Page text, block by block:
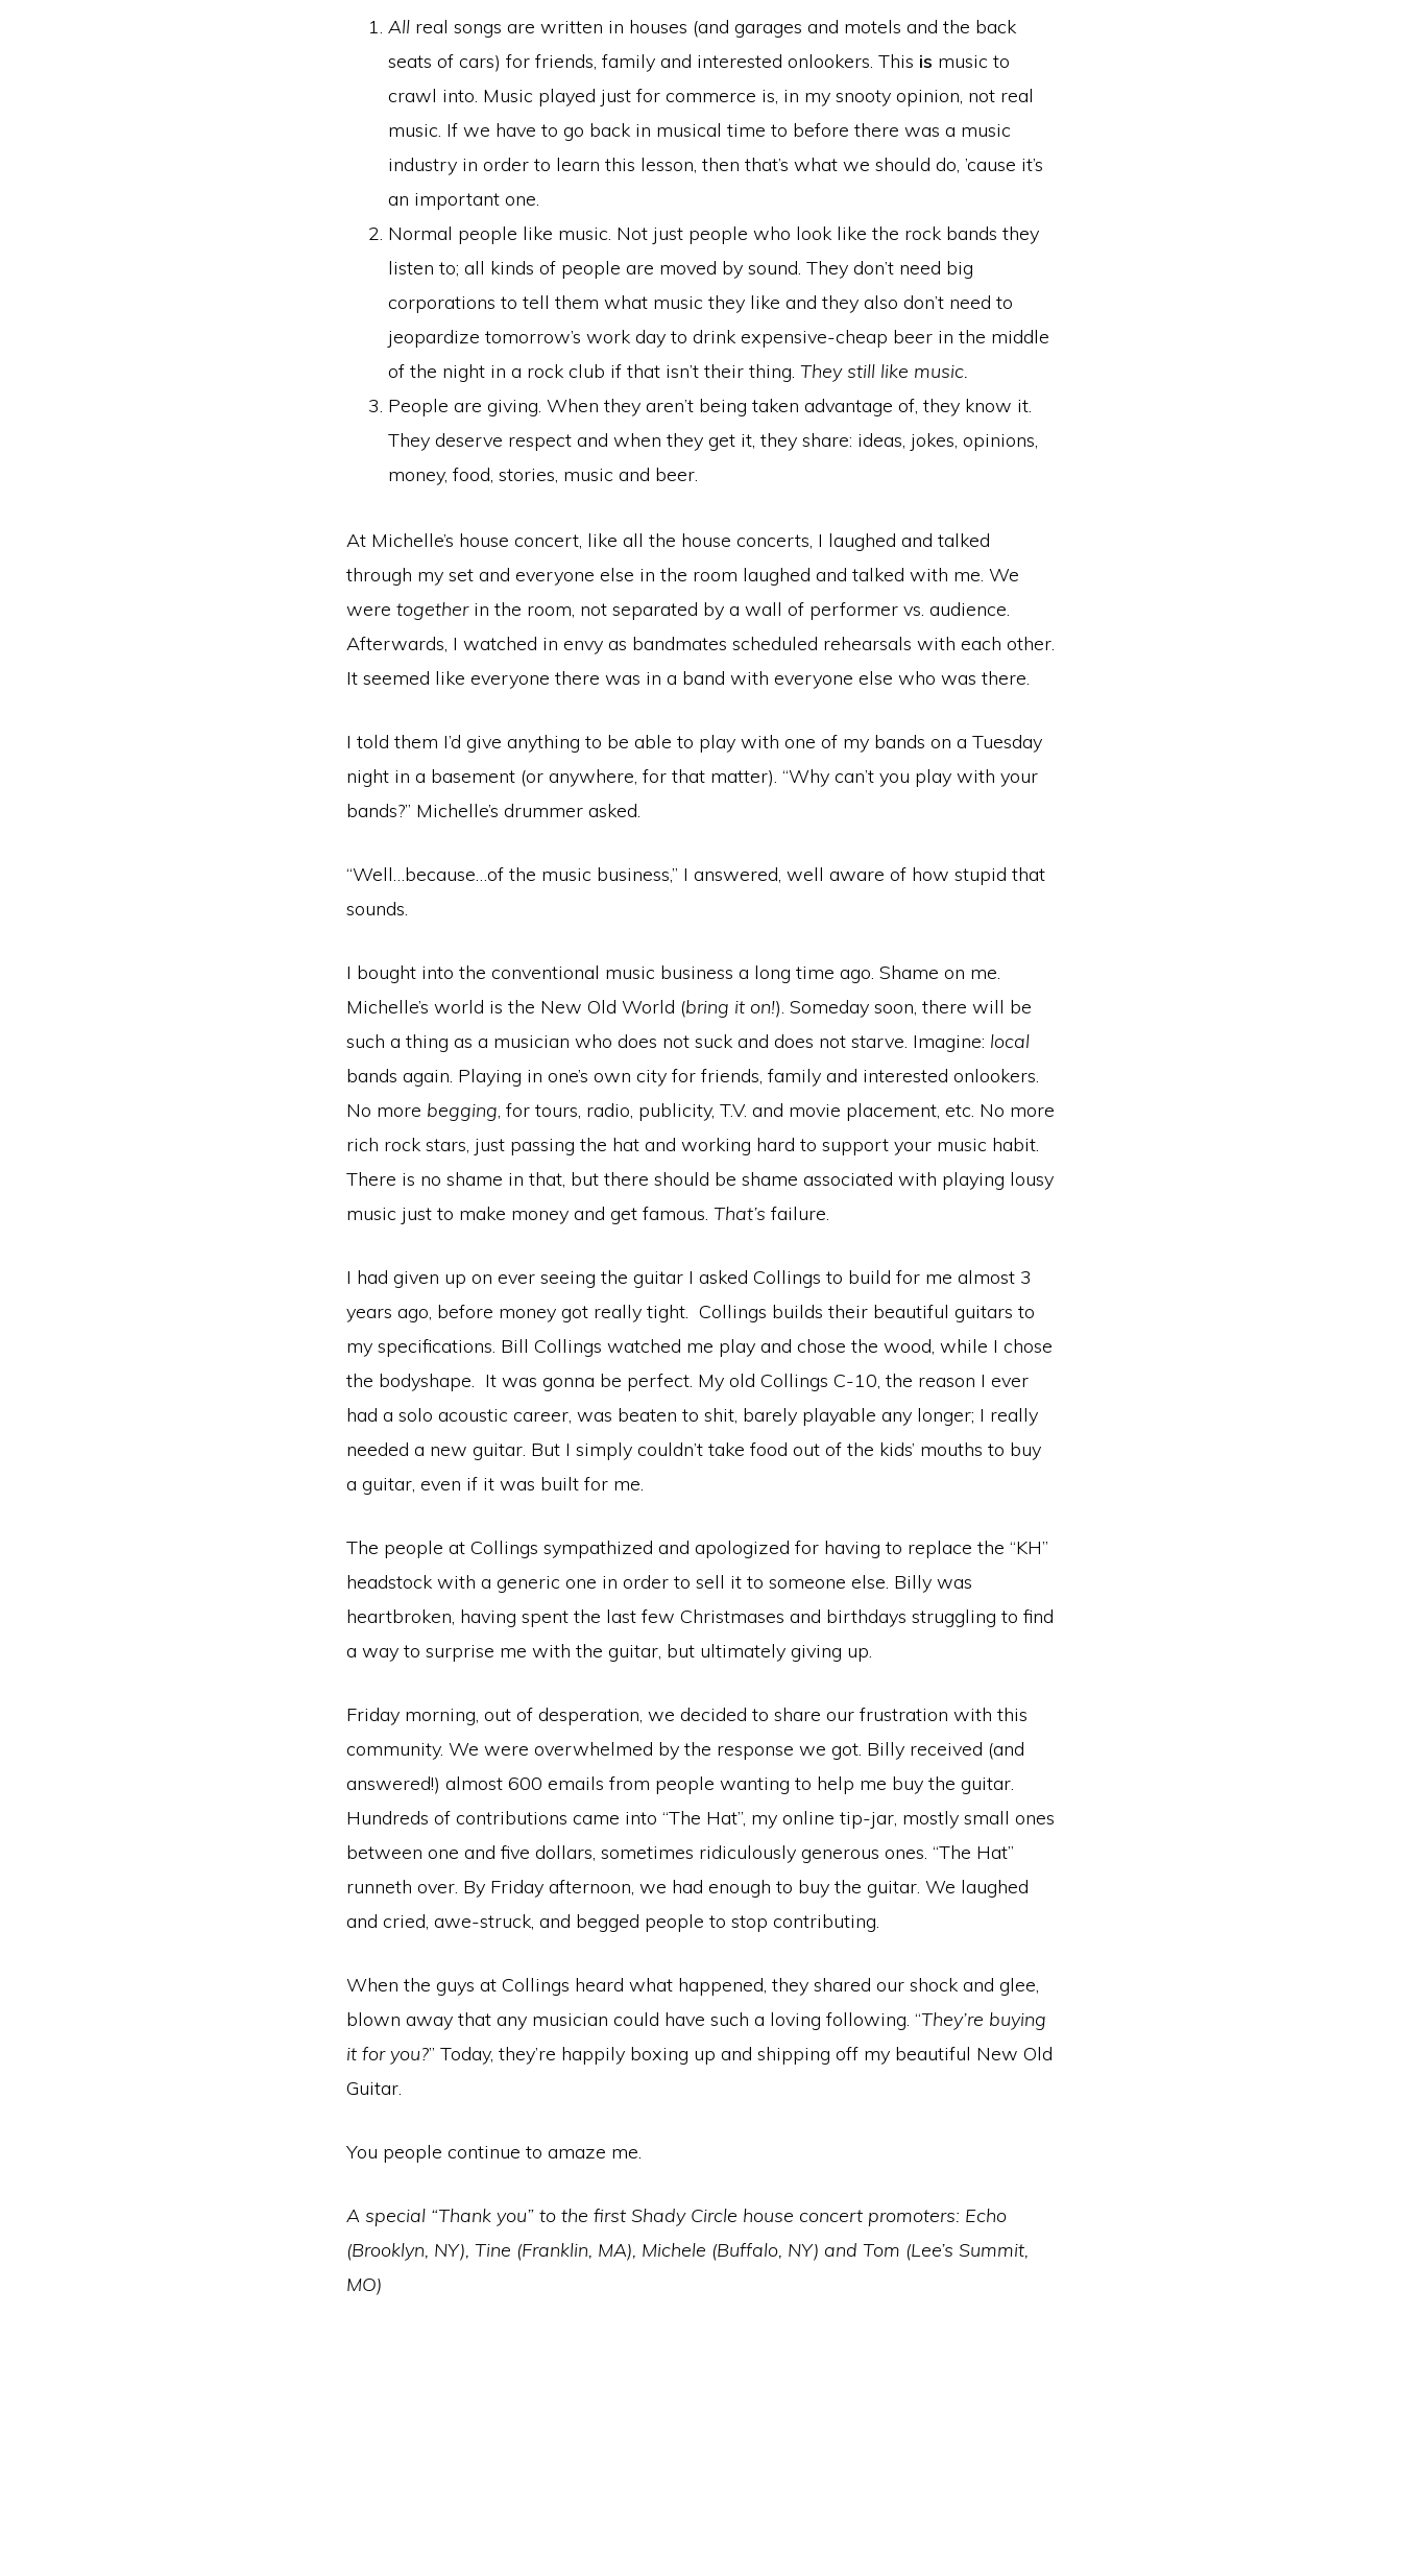
All real songs are written in houses (and garages and motels and the back
seats of cars) for friends, family and interested onlookers. This is music to
crawl into. Music played just for commerce is, in my snooty opinion, not real
music. If we have to go back in musical time to before there was a music
industry in order to learn this lesson, then that’s what we should do, ’cause it’s
an important one.
Normal people like music. Not just people who look like the rock bands they
listen to; all kinds of people are moved by sound. They don’t need big
corporations to tell them what music they like and they also don’t need to
jeopardize tomorrow’s work day to drink expensive-cheap beer in the middle
of the night in a rock club if that isn’t their thing. They still like music.
People are giving. When they aren’t being taken advantage of, they know it.
They deserve respect and when they get it, they share: ideas, jokes, opinions,
money, food, stories, music and beer.
At Michelle’s house concert, like all the house concerts, I laughed and talked
through my set and everyone else in the room laughed and talked with me. We
were togetherin the room, not separated by a wall of performer vs. audience.
Afterwards, I watched in envy as bandmates scheduled rehearsals with each other.
It seemed like everyone there was in a band with everyone else who was there.
I told them I’d give anything to be able to play with one of my bands on a Tuesday
night in a basement (or anywhere, for that matter). “Why can’t you play with your
bands?” Michelle’s drummer asked.
“Well…because…of the music business,” I answered, well aware of how stupid that
sounds.
I bought into the conventional music business a long time ago. Shame on me.
Michelle’s world is the New Old World (bring it on!). Someday soon, there will be
such a thing as a musician who does not suck and does not starve. Imagine: local
bands again. Playing in one’s own city for friends, family and interested onlookers.
No more begging, for tours, radio, publicity, T.V. and movie placement, etc. No more
rich rock stars, just passing the hat and working hard to support your music habit.
There is no shame in that, but there should be shame associated with playing lousy
music just to make money and get famous. That’s failure.
I had given up on ever seeing the guitar I asked Collings to build for me almost 3
years ago, before money got really tight. Collings builds their beautiful guitars to
my specifications. Bill Collings watched me play and chose the wood, while I chose
the bodyshape. It was gonna be perfect. My old Collings C-10, the reason I ever
had a solo acoustic career, was beaten to shit, barely playable any longer; I really
needed a new guitar. But I simply couldn’t take food out of the kids’ mouths to buy
a guitar, even if it was built for me.
The people at Collings sympathized and apologized for having to replace the “KH”
headstock with a generic one in order to sell it to someone else. Billy was
heartbroken, having spent the last few Christmases and birthdays struggling to find
a way to surprise me with the guitar, but ultimately giving up.
Friday morning, out of desperation, we decided to share our frustration with this
community. We were overwhelmed by the response we got. Billy received (and
answered!) almost 600 emails from people wanting to help me buy the guitar.
Hundreds of contributions came into “The Hat”, my online tip-jar, mostly small ones
between one and five dollars, sometimes ridiculously generous ones. “The Hat”
runneth over. By Friday afternoon, we had enough to buy the guitar. We laughed
and cried, awe-struck, and begged people to stop contributing.
When the guys at Collings heard what happened, they shared our shock and glee,
blown away that any musician could have such a loving following. “They’re buying
it for you?” Today, they’re happily boxing up and shipping off my beautiful New Old
Guitar.
You people continue to amaze me.
A special “Thank you” to the first Shady Circle house concert promoters: Echo
(Brooklyn, NY), Tine (Franklin, MA), Michele (Buffalo, NY) and Tom (Lee’s Summit,
MO)